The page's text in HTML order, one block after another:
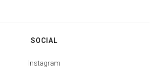
SOCIAL
Instagram